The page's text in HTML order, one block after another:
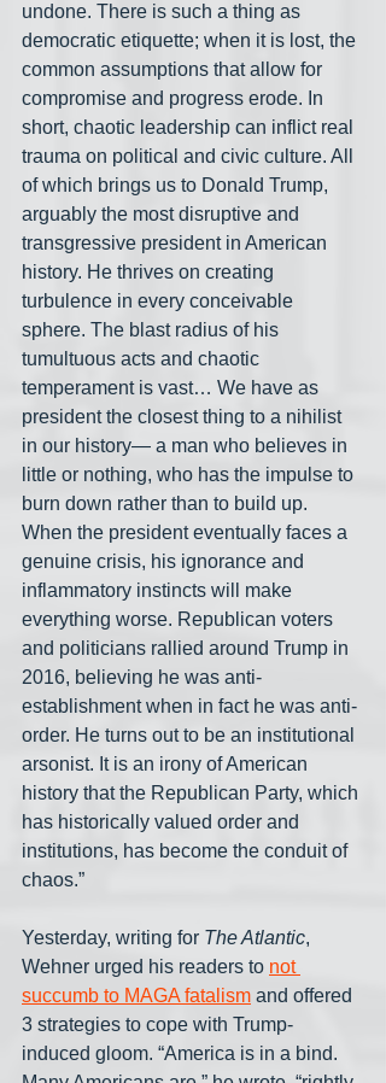
undone. There is such a thing as
democratic etiquette; when it is lost, the
common assumptions that allow for
compromise and progress erode. In
short, chaotic leadership can inflict real
trauma on political and civic culture. All
of which brings us to Donald Trump,
arguably the most disruptive and
transgressive president in American
history. He thrives on creating
turbulence in every conceivable
sphere. The blast radius of his
tumultuous acts and chaotic
temperament is vast… We have as
president the closest thing to a nihilist
in our history— a man who believes in
little or nothing, who has the impulse to
burn down rather than to build up.
When the president eventually faces a
genuine crisis, his ignorance and
inflammatory instincts will make
everything worse. Republican voters
and politicians rallied around Trump in
2016, believing he was anti-
establishment when in fact he was anti-
order. He turns out to be an institutional
arsonist. It is an irony of American
history that the Republican Party, which
has historically valued order and
institutions, has become the conduit of
chaos.”
Yesterday, writing for The Atlantic,
Wehner urged his readers to not
succumb to MAGA fatalism and offered
3 strategies to cope with Trump-
induced gloom. “America is in a bind.